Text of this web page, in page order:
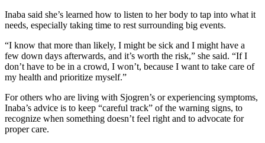
Inaba said she’s learned how to listen to her body to tap into what it
needs, especially taking time to rest surrounding big events.
“I know that more than likely, I might be sick and I might have a
few down days afterwards, and it’s worth the risk,” she said. “If I
don’t have to be in a crowd, I won’t, because I want to take care of
my health and prioritize myself.”
For others who are living with Sjogren’s or experiencing symptoms,
Inaba’s advice is to keep “careful track” of the warning signs, to
recognize when something doesn’t feel right and to advocate for
proper care.